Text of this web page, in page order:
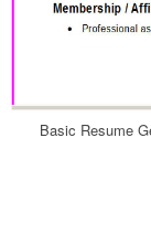
Basic Resume